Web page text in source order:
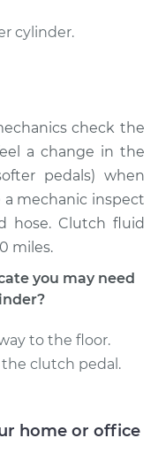
Slave
-$689.88
Slave
-$1016.98
cylinder.
check the
a change in the
pedals) when
mechanic inspect
hose. Clutch fluid
miles.
you may need
to the floor.
clutch pedal.
home or office